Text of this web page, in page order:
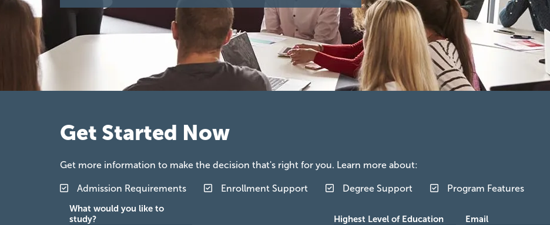
Get Started Now
Get more information to make the decision that's right for you. Learn more about:
Admission Requirements Enrollment Support Degree Support Program Features
What would you like to
study?
Highest Level of Education Email